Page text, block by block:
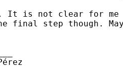
It is not clear for me
final step though.